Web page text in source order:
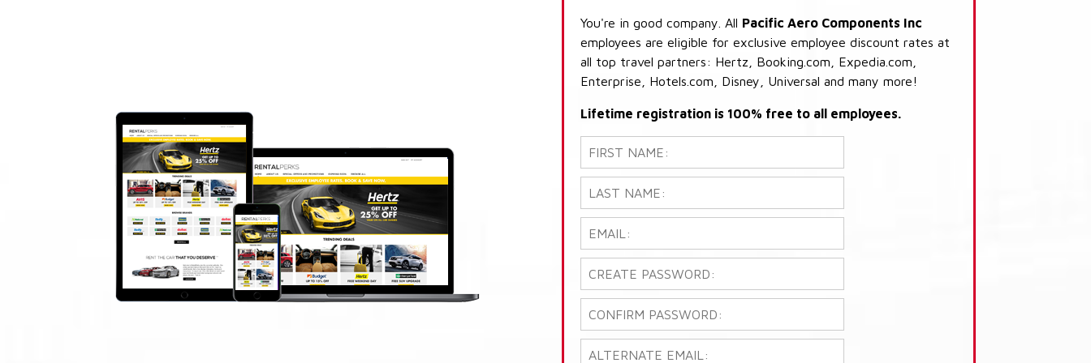
You're in good company. All Pacific Aero Components Inc
employees are eligible for exclusive employee discount rates at
all top travel partners: Hertz, Booking.com, Expedia.com,
Enterprise, Hotels.com, Disney, Universal and many more!
Lifetime registration is 100% free to all employees.